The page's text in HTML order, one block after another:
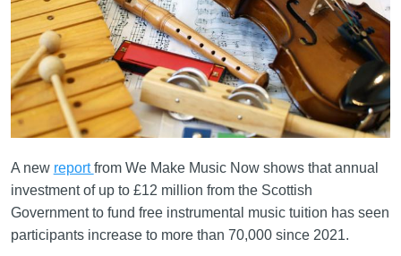
A new reportfrom We Make Music Now shows that annual
investment of up to £12 million from the Scottish
Government to fund free instrumental music tuition has seen
participants increase to more than 70,000 since 2021.